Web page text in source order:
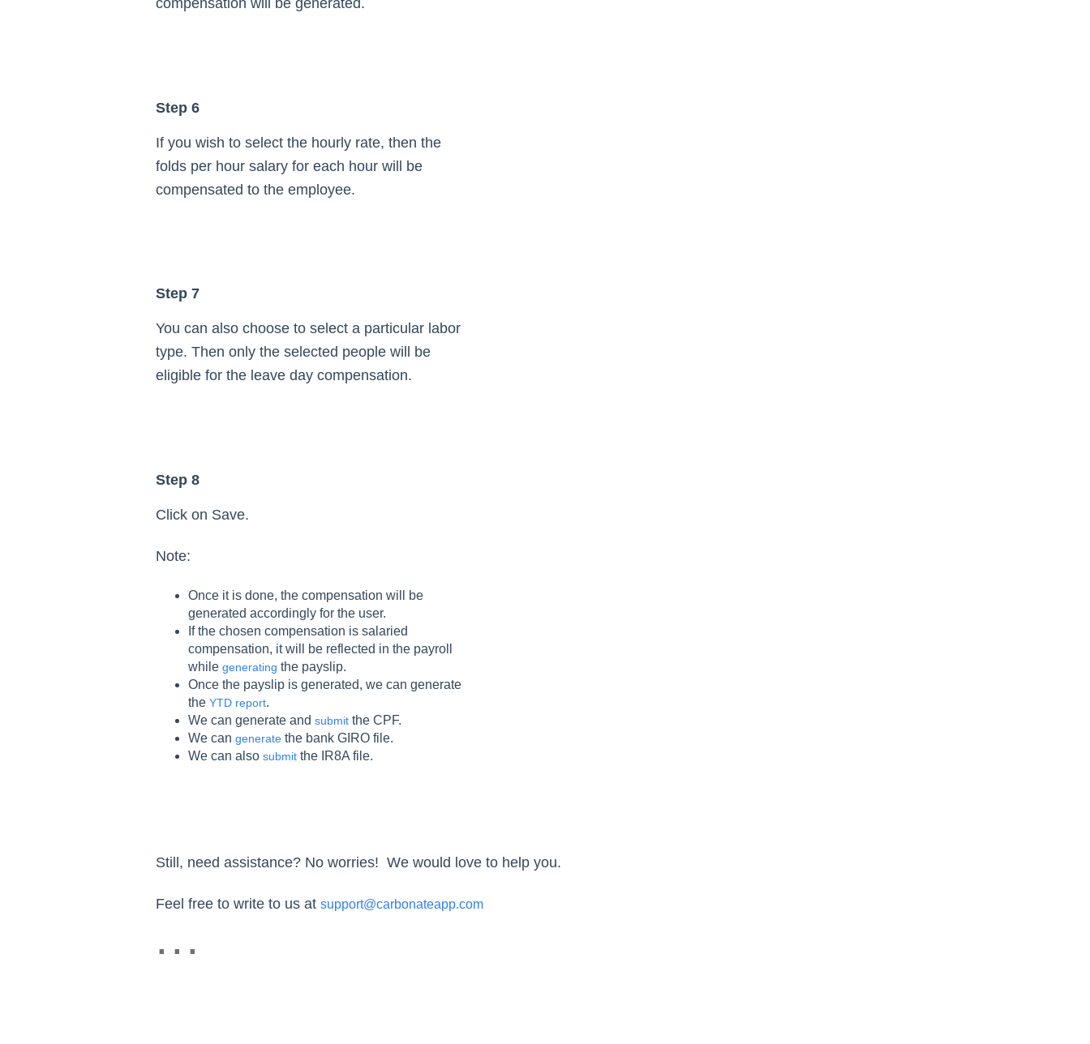
compensation will be generated.
Step 6
If you wish to select the hourly rate, then the
folds per hour salary for each hour will be
compensated to the employee.
Step 7
You can also choose to select a particular labor
type. Then only the selected people will be
eligible for the leave day compensation.
Step 8
Click on Save.
Note:
Once it is done, the compensation will be
generated accordingly for the user.
If the chosen compensation is salaried
compensation, it will be reflected in the payroll
while generating the payslip.
Once the payslip is generated, we can generate
the YTD report.
We can generate and submit the CPF.
We can generate the bank GIRO file.
We can also submit the IR8A file.
Still, need assistance? No worries! We would love to help you.
Feel free to write to us at support@carbonateapp.com